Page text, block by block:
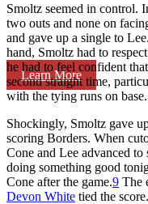
Learn More
Smoltz seemed in control.
two outs and none on
and gave up a single to
hand, Smoltz had to
he had to feel confident
second straight time,
with the tying runs on base.
Shockingly, Smoltz gave
scoring Borders. When
Cone and Lee advanced
doing something good
Cone after the game.9 The
Devon White tied the score.